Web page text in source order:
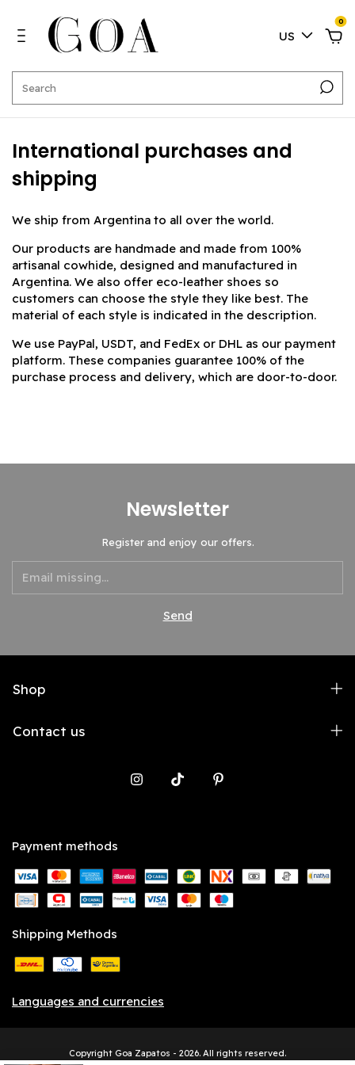
US
0
International purchases and
shipping
We ship from Argentina to all over the world.
Our products are handmade and made from 100%
artisanal cowhide, designed and manufactured in
Argentina. We also offer eco-leather shoes so
customers can choose the style they like best. The
material of each style is indicated in the description.
We use PayPal, USDT, and FedEx or DHL as our payment
platform. These companies guarantee 100% of the
purchase process and delivery, which are door-to-door.
Newsletter
Register and enjoy our offers.
Shop
Contact us
Payment methods
Shipping Methods
Languages and currencies
Copyright Goa Zapatos - 2026. All rights reserved.